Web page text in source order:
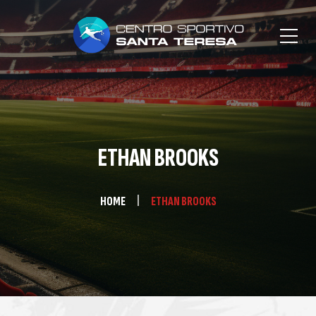
ETHAN BROOKS
HOME ETHAN BROOKS